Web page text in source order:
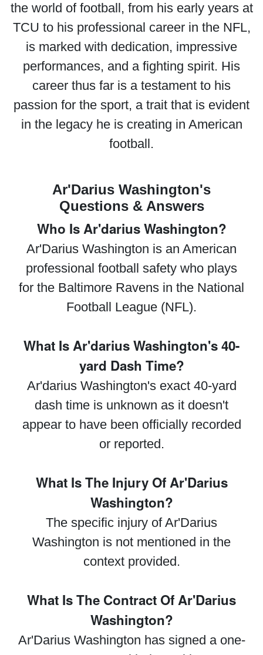
the world of football, from his early years at
TCU to his professional career in the NFL,
is marked with dedication, impressive
performances, and a fighting spirit. His
career thus far is a testament to his
passion for the sport, a trait that is evident
in the legacy he is creating in American
football.
Ar'Darius Washington's
Questions & Answers
Who Is Ar'darius Washington?
Ar'Darius Washington is an American
professional football safety who plays
for the Baltimore Ravens in the National
Football League (NFL).
What Is Ar'darius Washington's 40-
yard Dash Time?
Ar'darius Washington's exact 40-yard
dash time is unknown as it doesn't
appear to have been officially recorded
or reported.
What Is The Injury Of Ar'Darius
Washington?
The specific injury of Ar'Darius
Washington is not mentioned in the
context provided.
What Is The Contract Of Ar'Darius
Washington?
Ar'Darius Washington has signed a one-